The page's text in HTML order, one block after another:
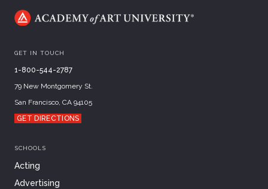
GET IN TOUCH
1-800-544-2787
79 New Montgomery St.
San Francisco, CA 94105
GET DIRECTIONS
SCHOOLS
Acting
Advertising